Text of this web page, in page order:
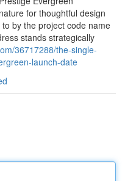
for thoughtful design
by the project code name
stands strategically
36717288/the-single-
launch-date